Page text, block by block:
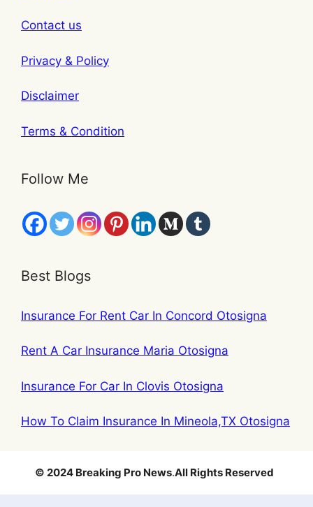
Contact us
Privacy & Policy
Disclaimer
Terms & Condition
Follow Me
Best Blogs
Insurance For Rent Car In Concord Otosigna
Rent A Car Insurance Maria Otosigna
Insurance For Car In Clovis Otosigna
How To Claim Insurance In Mineola,TX Otosigna
© 2024 Breaking Pro News.All Rights Reserved